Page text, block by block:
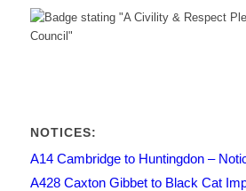
NOTICES:
A14 Cambridge to Huntingdon –
A428 Caxton Gibbet to Black Cat